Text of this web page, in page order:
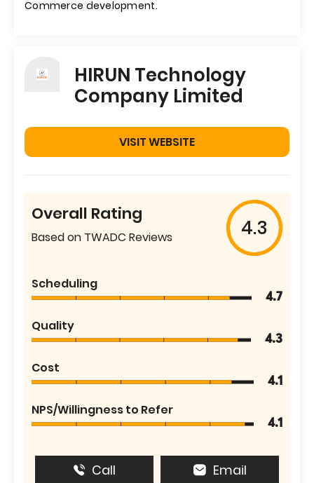
Commerce development.
HIRUN Technology
Company Limited
VISIT WEBSITE
Overall Rating
Based on TWADC Reviews 4.3
Scheduling
4.7
Quality
4.3
Cost
4.1
NPS/Willingness to Refer
4.1
Call Email